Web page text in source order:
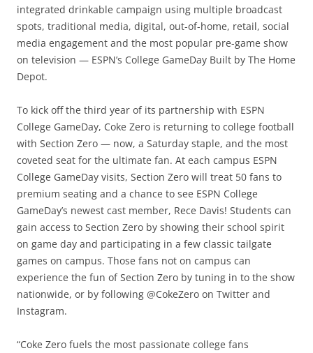
integrated drinkable campaign using multiple broadcast
spots, traditional media, digital, out-of-home, retail, social
media engagement and the most popular pre-game show
on television — ESPN’s College GameDay Built by The Home
Depot.
To kick off the third year of its partnership with ESPN
College GameDay, Coke Zero is returning to college football
with Section Zero — now, a Saturday staple, and the most
coveted seat for the ultimate fan. At each campus ESPN
College GameDay visits, Section Zero will treat 50 fans to
premium seating and a chance to see ESPN College
GameDay’s newest cast member, Rece Davis! Students can
gain access to Section Zero by showing their school spirit
on game day and participating in a few classic tailgate
games on campus. Those fans not on campus can
experience the fun of Section Zero by tuning in to the show
nationwide, or by following @CokeZero on Twitter and
Instagram.
“Coke Zero fuels the most passionate college fans